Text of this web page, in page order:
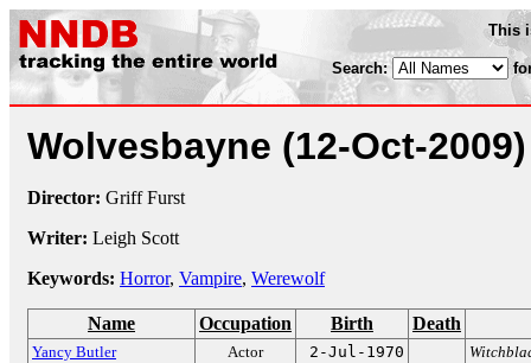
This
Search:
Wolvesbayne (12-Oct-2009)
Director: Griff Furst
Writer: Leigh Scott
Keywords: Horror, Vampire, Werewolf
Name Occupation Birth Death
Yancy Butler Actor 2-Jul-1970